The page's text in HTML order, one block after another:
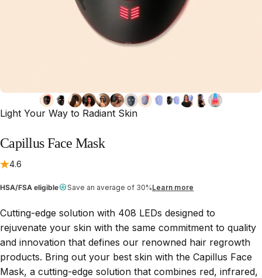
Light Your Way to Radiant Skin
Capillus Face Mask
4.6
HSA/FSA eligible Save an average of 30%Learn more
Cutting-edge solution with 408 LEDs designed to
rejuvenate your skin with the same commitment to quality
and innovation that defines our renowned hair regrowth
products. Bring out your best skin with the Capillus Face
Mask, a cutting-edge solution that combines red, infrared,